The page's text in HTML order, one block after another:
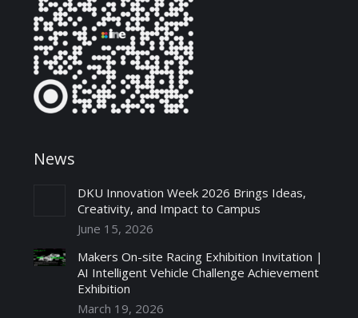
News
DKU Innovation Week 2026 Brings Ideas,
Creativity, and Impact to Campus
June 15, 2026
Makers On-site Racing Exhibition Invitation |
AI Intelligent Vehicle Challenge Achievement
Exhibition
March 19, 2026